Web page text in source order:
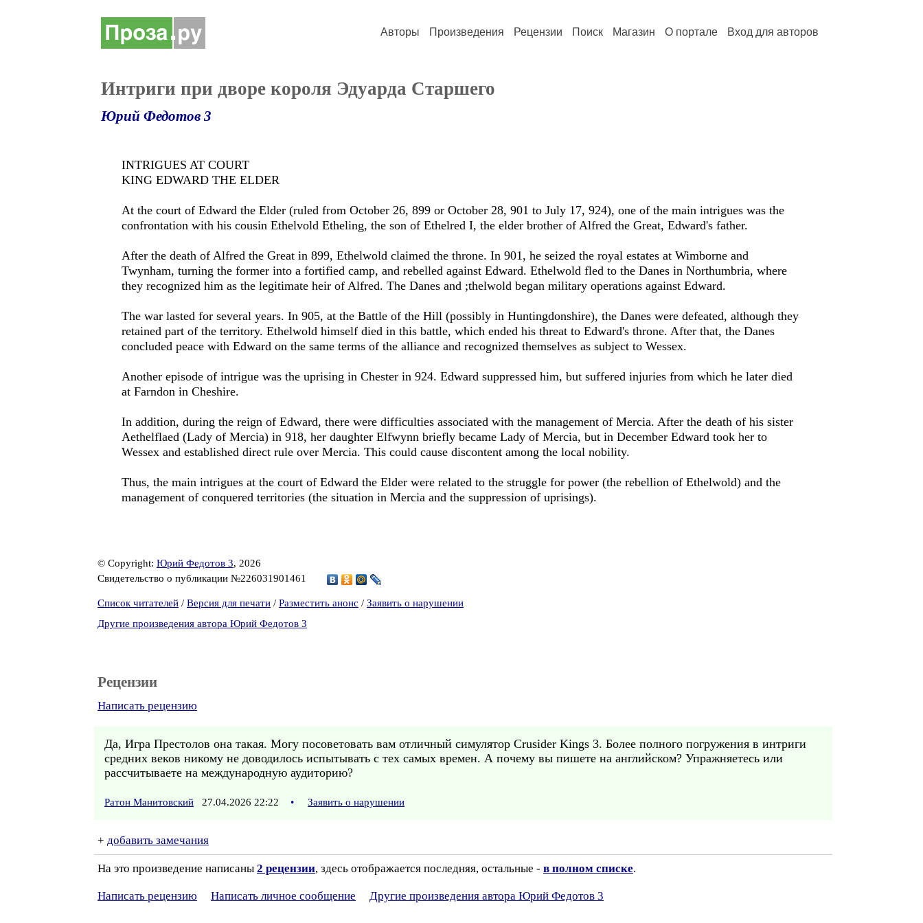
Авторы Произведения Рецензии Поиск Магазин О портале Вход для авторов
Интриги при дворе короля Эдуарда Старшего
Юрий Федотов 3
INTRIGUES AT COURT
KING EDWARD THE ELDER
At the court of Edward the Elder (ruled from October 26, 899 or October 28, 901 to July 17, 924), one of the main intrigues was the
confrontation with his cousin Ethelvold Etheling, the son of Ethelred I, the elder brother of Alfred the Great, Edward's father.
After the death of Alfred the Great in 899, Ethelwold claimed the throne. In 901, he seized the royal estates at Wimborne and
Twynham, turning the former into a fortified camp, and rebelled against Edward. Ethelwold fled to the Danes in Northumbria, where
they recognized him as the legitimate heir of Alfred. The Danes and ;thelwold began military operations against Edward.
The war lasted for several years. In 905, at the Battle of the Hill (possibly in Huntingdonshire), the Danes were defeated, although they
retained part of the territory. Ethelwold himself died in this battle, which ended his threat to Edward's throne. After that, the Danes
concluded peace with Edward on the same terms of the alliance and recognized themselves as subject to Wessex.
Another episode of intrigue was the uprising in Chester in 924. Edward suppressed him, but suffered injuries from which he later died
at Farndon in Cheshire.
In addition, during the reign of Edward, there were difficulties associated with the management of Mercia. After the death of his sister
Aethelflaed (Lady of Mercia) in 918, her daughter Elfwynn briefly became Lady of Mercia, but in December Edward took her to
Wessex and established direct rule over Mercia. This could cause discontent among the local nobility.
Thus, the main intrigues at the court of Edward the Elder were related to the struggle for power (the rebellion of Ethelwold) and the
management of conquered territories (the situation in Mercia and the suppression of uprisings).
© Copyright: Юрий Федотов 3, 2026
Свидетельство о публикации №226031901461
Список читателей / Версия для печати / Разместить анонс / Заявить о нарушении
Другие произведения автора Юрий Федотов 3
Рецензии
Написать рецензию
Да, Игра Престолов она такая. Могу посоветовать вам отличный симулятор Crusider Kings 3. Более полного погружения в интриги
средних веков никому не доводилось испытывать с тех самых времен. А почему вы пишете на английском? Упражняетесь или
рассчитываете на международную аудиторию?
Ратон Манитовский 27.04.2026 22:22 • Заявить о нарушении
+ добавить замечания
На это произведение написаны 2 рецензии, здесь отображается последняя, остальные - в полном списке.
Написать рецензию Написать личное сообщение Другие произведения автора Юрий Федотов 3